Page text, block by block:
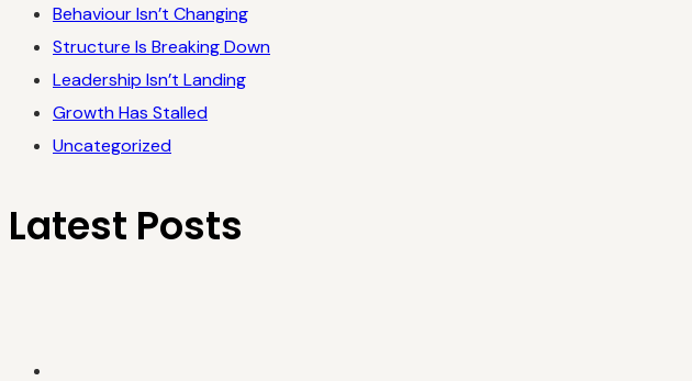
Behaviour Isn’t Changing
Structure Is Breaking Down
Leadership Isn’t Landing
Growth Has Stalled
Uncategorized
Latest Posts